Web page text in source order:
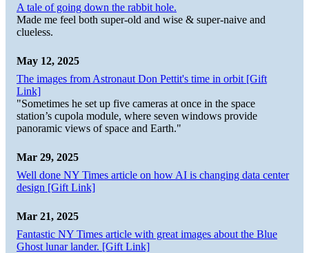
A tale of going down the rabbit hole.
Made me feel both super-old and wise & super-naive and
clueless.
May 12, 2025
The images from Astronaut Don Pettit's time in orbit [Gift
Link]
"Sometimes he set up five cameras at once in the space
station’s cupola module, where seven windows provide
panoramic views of space and Earth."
Mar 29, 2025
Well done NY Times article on how AI is changing data center
design [Gift Link]
Mar 21, 2025
Fantastic NY Times article with great images about the Blue
Ghost lunar lander. [Gift Link]